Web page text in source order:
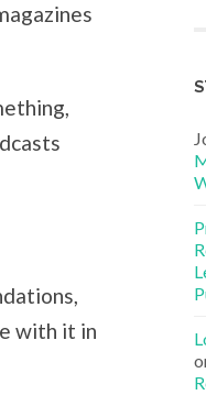
with it in